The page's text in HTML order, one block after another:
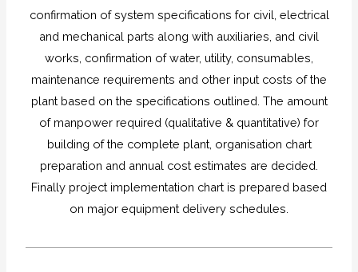
confirmation of system specifications for civil, electrical
and mechanical parts along with auxiliaries, and civil
works, confirmation of water, utility, consumables,
maintenance requirements and other input costs of the
plant based on the specifications outlined. The amount
of manpower required (qualitative & quantitative) for
building of the complete plant, organisation chart
preparation and annual cost estimates are decided.
Finally project implementation chart is prepared based
on major equipment delivery schedules.